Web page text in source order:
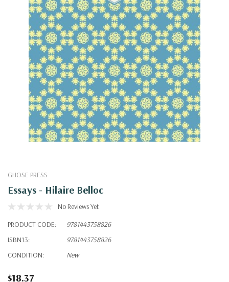
GHOSE PRESS
Essays - Hilaire Belloc
No Reviews Yet
PRODUCT CODE:
9781443758826
ISBN13:
9781443758826
CONDITION:
New
$18.37